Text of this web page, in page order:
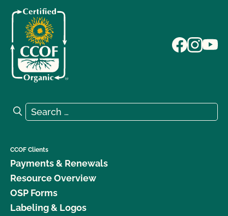
Search for:
Search
CCOF Clients
Payments & Renewals
Resource Overview
OSP Forms
Labeling & Logos